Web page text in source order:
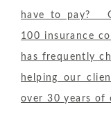
have to pay?
100 insurance
has frequently
helping our
over 30 years of